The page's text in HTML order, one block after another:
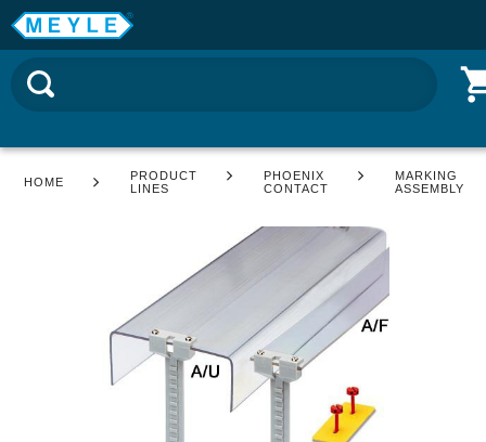
HOME
PRODUCT
LINES
PHOENIX
CONTACT
MARKING
ASSEMBLY